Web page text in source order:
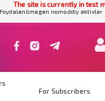
The site is currently in test
Foydalanilmagan nomoddiy aktivlar
For Subscribers